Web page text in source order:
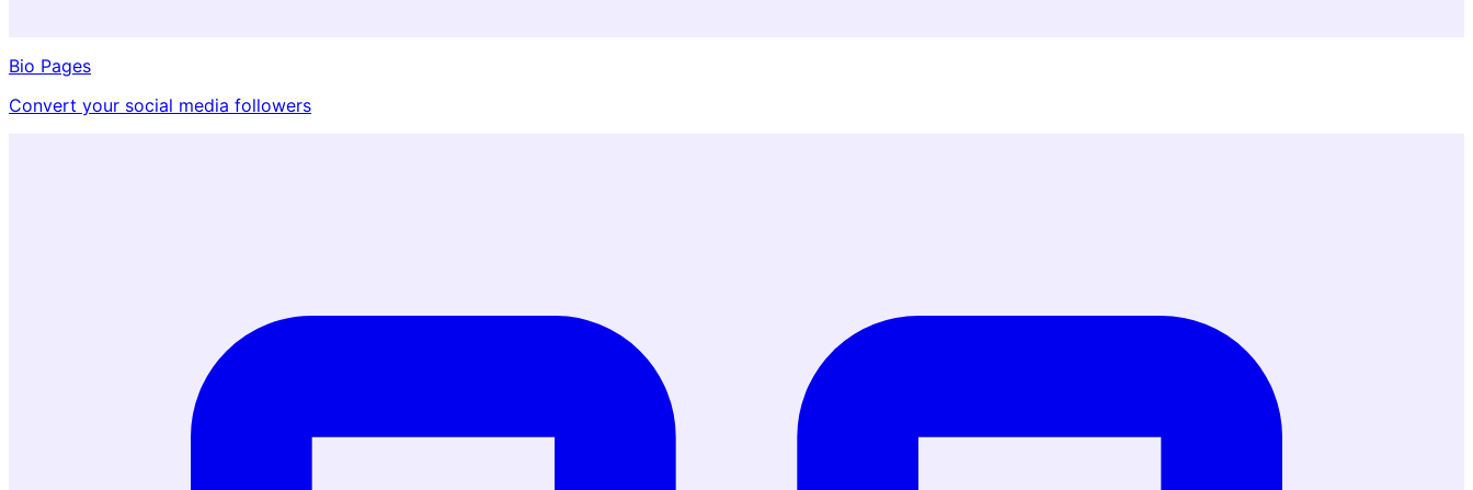
Bio Pages
Convert your social media followers